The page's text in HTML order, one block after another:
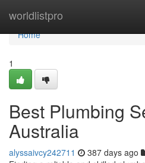
worldlistpro
Home
Home
1
Best Plumbing
Australia
alyssaivcy242711 387 days ago